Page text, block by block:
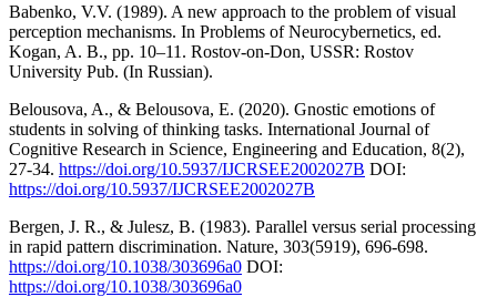
Babenko, V.V. (1989). A new approach to the problem of visual
perception mechanisms. In Problems of Neurocybernetics, ed.
Kogan, A. B., pp. 10–11. Rostov-on-Don, USSR: Rostov
University Pub. (In Russian).
Belousova, A., & Belousova, E. (2020). Gnostic emotions of
students in solving of thinking tasks. International Journal of
Cognitive Research in Science, Engineering and Education, 8(2),
27-34. https://doi.org/10.5937/IJCRSEE2002027B DOI:
https://doi.org/10.5937/IJCRSEE2002027B
Bergen, J. R., & Julesz, B. (1983). Parallel versus serial processing
in rapid pattern discrimination. Nature, 303(5919), 696-698.
https://doi.org/10.1038/303696a0 DOI:
https://doi.org/10.1038/303696a0